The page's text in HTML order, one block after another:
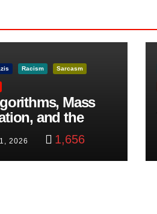
Racism Sarcasm
Mass
and the
Beheading: The
2026 1,656